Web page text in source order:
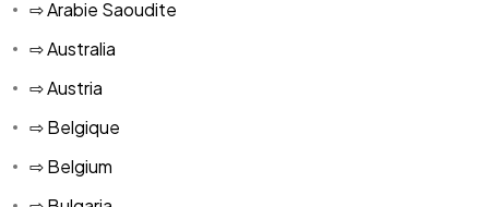
⇨ Arabie Saoudite
⇨ Australia
⇨ Austria
⇨ Belgique
⇨ Belgium